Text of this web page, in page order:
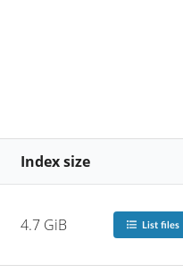
Index size
4.7 GiB List files